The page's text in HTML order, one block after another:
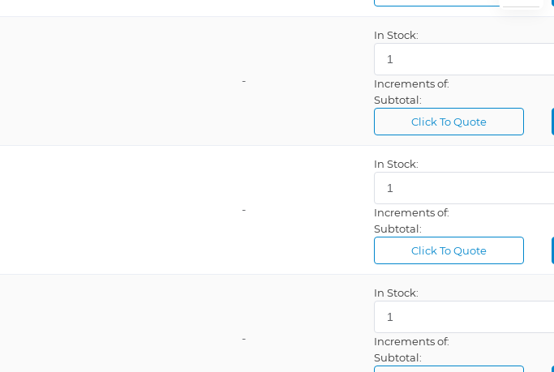
-
In Stock:
Increments of:
Subtotal:
Click To Quote
-
In Stock:
Increments of:
Subtotal:
Click To Quote
-
In Stock:
Increments of:
Subtotal: